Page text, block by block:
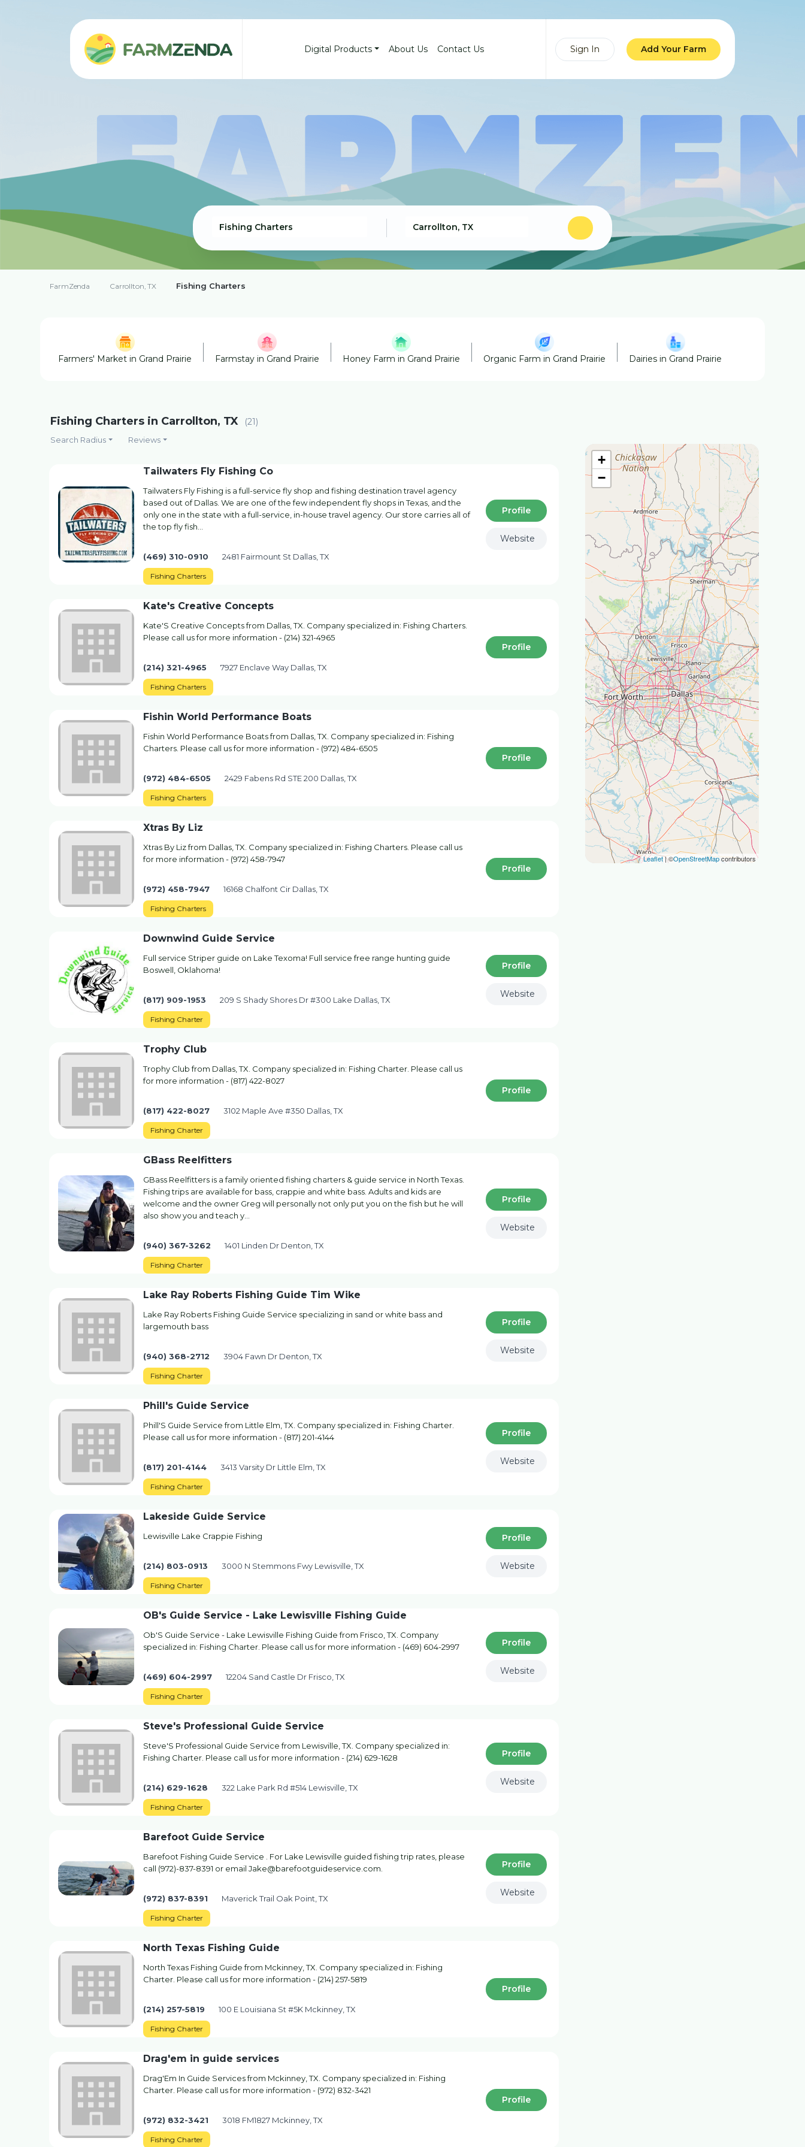
Digital Products About Us Contact Us Sign In Add Your Farm
FarmZenda Carrollton, TX Fishing Charters
Farmers' Market in Grand Prairie Farmstay in Grand Prairie Honey Farm in Grand Prairie Organic Farm in Grand Prairie Dairies in Grand Prairie
+
−
Leaflet| ©OpenStreetMapcontributors
Fishing Charters in Carrollton, TX (21)
Search Radius Reviews
Tailwaters Fly Fishing Co
Tailwaters Fly Fishing is a full-service fly shop and fishing destination travel agency
based out of Dallas. We are one of the few independent fly shops in Texas, and the
only one in the state with a full-service, in-house travel agency. Our store carries all of
the top fly fish…
(469) 310-0910 2481 Fairmount St Dallas, TX
Fishing Charters
Profile
Website
Kate's Creative Concepts
Kate'S Creative Concepts from Dallas, TX. Company specialized in: Fishing Charters.
Please call us for more information - (214) 321-4965
(214) 321-4965 7927 Enclave Way Dallas, TX
Fishing Charters
Profile
Fishin World Performance Boats
Fishin World Performance Boats from Dallas, TX. Company specialized in: Fishing
Charters. Please call us for more information - (972) 484-6505
(972) 484-6505 2429 Fabens Rd STE 200 Dallas, TX
Fishing Charters
Profile
Xtras By Liz
Xtras By Liz from Dallas, TX. Company specialized in: Fishing Charters. Please call us
for more information - (972) 458-7947
(972) 458-7947 16168 Chalfont Cir Dallas, TX
Fishing Charters
Profile
Downwind Guide Service
Full service Striper guide on Lake Texoma! Full service free range hunting guide
Boswell, Oklahoma!
(817) 909-1953 209 S Shady Shores Dr #300 Lake Dallas, TX
Fishing Charter
Profile
Website
Trophy Club
Trophy Club from Dallas, TX. Company specialized in: Fishing Charter. Please call us
for more information - (817) 422-8027
(817) 422-8027 3102 Maple Ave #350 Dallas, TX
Fishing Charter
Profile
GBass Reelfitters
GBass Reelfitters is a family oriented fishing charters & guide service in North Texas.
Fishing trips are available for bass, crappie and white bass. Adults and kids are
welcome and the owner Greg will personally not only put you on the fish but he will
also show you and teach y…
(940) 367-3262 1401 Linden Dr Denton, TX
Fishing Charter
Profile
Website
Lake Ray Roberts Fishing Guide Tim Wike
Lake Ray Roberts Fishing Guide Service specializing in sand or white bass and
largemouth bass
(940) 368-2712 3904 Fawn Dr Denton, TX
Fishing Charter
Profile
Website
Phill's Guide Service
Phill'S Guide Service from Little Elm, TX. Company specialized in: Fishing Charter.
Please call us for more information - (817) 201-4144
(817) 201-4144 3413 Varsity Dr Little Elm, TX
Fishing Charter
Profile
Website
Lakeside Guide Service
Lewisville Lake Crappie Fishing
(214) 803-0913 3000 N Stemmons Fwy Lewisville, TX
Fishing Charter
Profile
Website
OB's Guide Service - Lake Lewisville Fishing Guide
Ob'S Guide Service - Lake Lewisville Fishing Guide from Frisco, TX. Company
specialized in: Fishing Charter. Please call us for more information - (469) 604-2997
(469) 604-2997 12204 Sand Castle Dr Frisco, TX
Fishing Charter
Profile
Website
Steve's Professional Guide Service
Steve'S Professional Guide Service from Lewisville, TX. Company specialized in:
Fishing Charter. Please call us for more information - (214) 629-1628
(214) 629-1628 322 Lake Park Rd #514 Lewisville, TX
Fishing Charter
Profile
Website
Barefoot Guide Service
Barefoot Fishing Guide Service . For Lake Lewisville guided fishing trip rates, please
call (972)-837-8391 or email Jake@barefootguideservice.com.
(972) 837-8391 Maverick Trail Oak Point, TX
Fishing Charter
Profile
Website
North Texas Fishing Guide
North Texas Fishing Guide from Mckinney, TX. Company specialized in: Fishing
Charter. Please call us for more information - (214) 257-5819
(214) 257-5819 100 E Louisiana St #5K Mckinney, TX
Fishing Charter
Profile
Drag'em in guide services
Drag'Em In Guide Services from Mckinney, TX. Company specialized in: Fishing
Charter. Please call us for more information - (972) 832-3421
(972) 832-3421 3018 FM1827 Mckinney, TX
Fishing Charter
Profile